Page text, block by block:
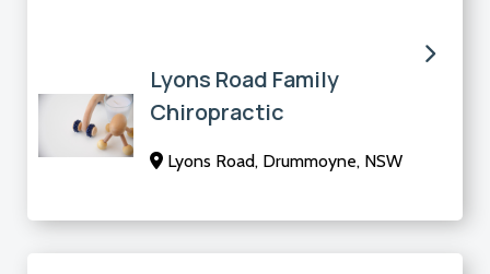
Lyons Road Family
Chiropractic
Lyons Road, Drummoyne, NSW